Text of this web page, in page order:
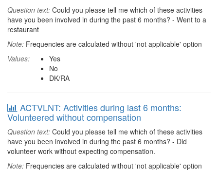
Question text: Could you please tell me which of these activities
have you been involved in during the past 6 months? - Went to a
restaurant
Note: Frequencies are calculated without 'not applicable' option
Values:
Yes
No
DK/RA
ACTVLNT: Activities during last 6 months:
Volunteered without compensation
Question text: Could you please tell me which of these activities
have you been involved in during the past 6 months? - Did
volunteer work without expecting compensation.
Note: Frequencies are calculated without 'not applicable' option